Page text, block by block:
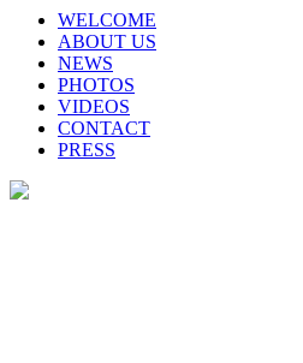
WELCOME
ABOUT US
NEWS
PHOTOS
VIDEOS
CONTACT
PRESS